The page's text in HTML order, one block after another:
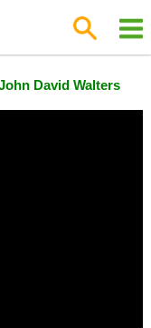
David Walters